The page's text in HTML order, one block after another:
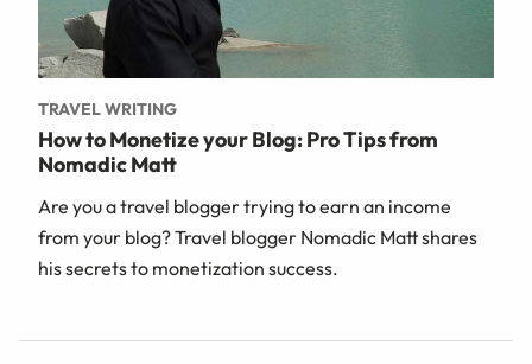
TRAVEL WRITING
How to Monetize your Blog: Pro Tips from
Nomadic Matt
Are you a travel blogger trying to earn an income
from your blog? Travel blogger Nomadic Matt shares
his secrets to monetization success.